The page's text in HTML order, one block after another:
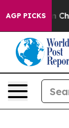
AGP PICKS
in